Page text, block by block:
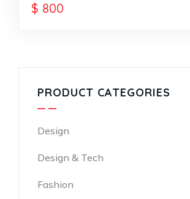
$ 800
PRODUCT CATEGORIES
Design
Design & Tech
Fashion